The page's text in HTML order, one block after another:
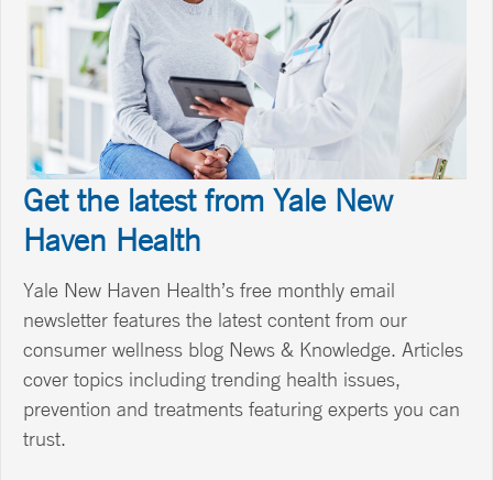
Get the latest from Yale New
Haven Health
Yale New Haven Health’s free monthly email
newsletter features the latest content from our
consumer wellness blog News & Knowledge. Articles
cover topics including trending health issues,
prevention and treatments featuring experts you can
trust.